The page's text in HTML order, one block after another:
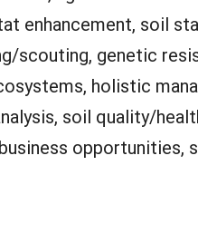
enhancement, soil
scouting, genetic
holistic
soil quality/